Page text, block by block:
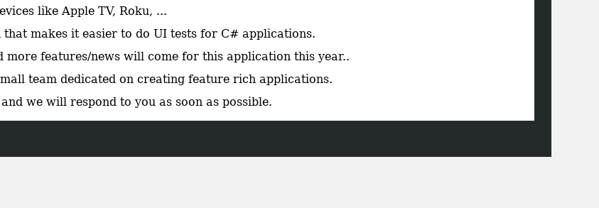
like Apple TV, Roku, ...
makes it easier to do UI tests for C# applications.
more features/news will come for this application this year..
team dedicated on creating feature rich applications.
we will respond to you as soon as possible.